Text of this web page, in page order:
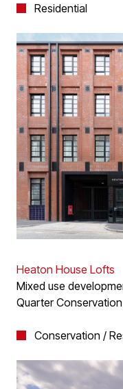
Residential
Heaton House Lofts
Mixed use
Quarter
Conservation /